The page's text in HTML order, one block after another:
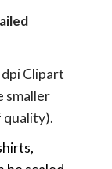
Clipart
smaller
quality).